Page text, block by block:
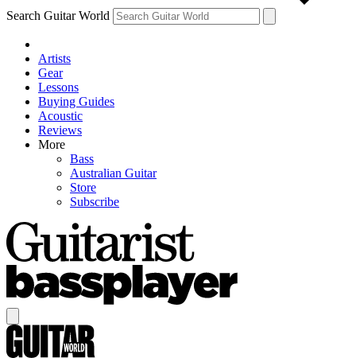
Search Guitar World
Artists
Gear
Lessons
Buying Guides
Acoustic
Reviews
More
Bass
Australian Guitar
Store
Subscribe